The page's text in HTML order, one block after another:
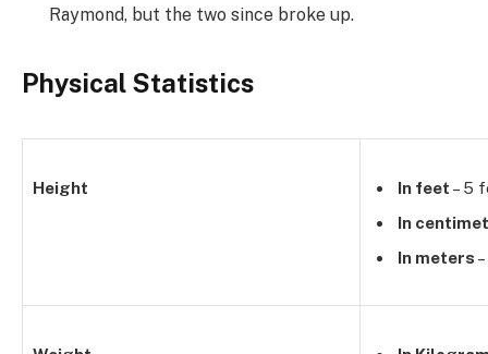
Raymond, but the two since broke up.
Physical Statistics
Height In feet – 5
In
In meters